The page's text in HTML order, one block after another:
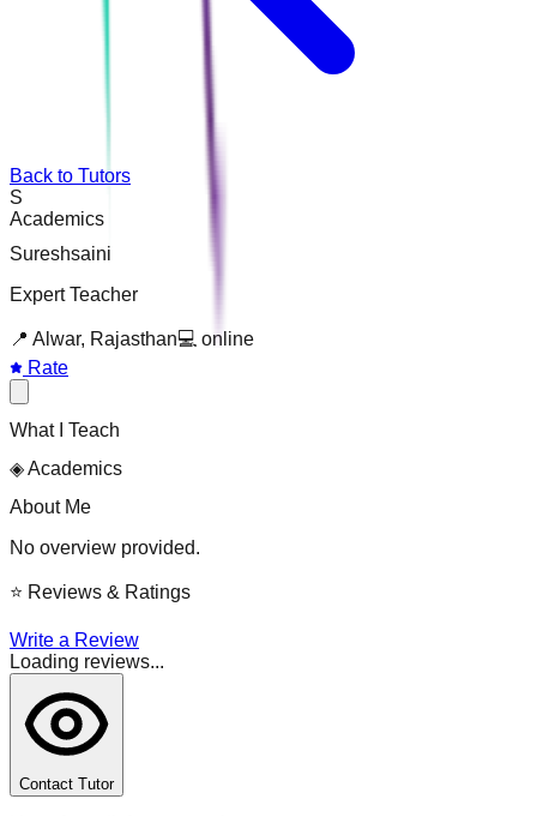
Back to Tutors
S
Academics
Sureshsaini
Expert Teacher
📍 Alwar, Rajasthan💻 online
Rate
What I Teach
◈Academics
About Me
No overview provided.
⭐ Reviews & Ratings
Write a Review
Loading reviews...
Contact Tutor